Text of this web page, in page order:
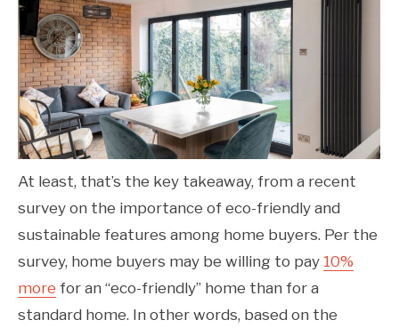
At least, that’s the key takeaway, from a recent
survey on the importance of eco-friendly and
sustainable features among home buyers. Per the
survey, home buyers may be willing to pay 10%
more for an “eco-friendly” home than for a
standard home. In other words, based on the